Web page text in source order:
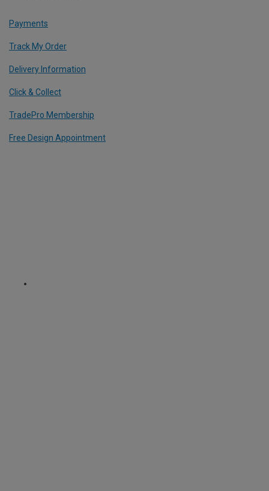
Payments
Track My Order
Delivery Information
Click & Collect
TradePro Membership
Free Design Appointment